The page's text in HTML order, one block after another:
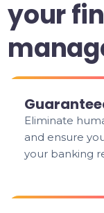
your
Eliminate
and ensure
your banking